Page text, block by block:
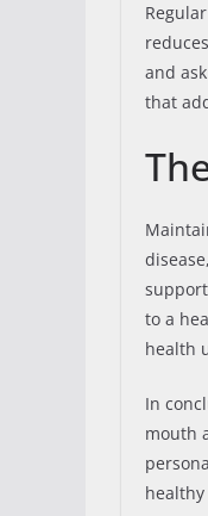
and
that
to a
health
In
mouth